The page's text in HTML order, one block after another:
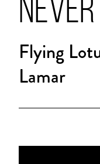
Flying
Lamar